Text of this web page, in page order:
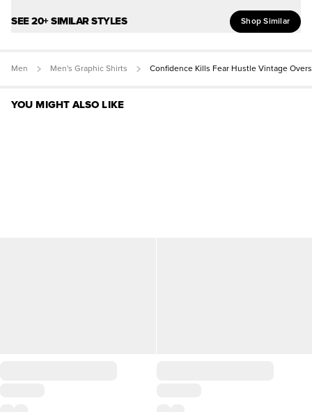
SEE 20+ SIMILAR STYLES Shop Similar
Men Men's Graphic Shirts Confidence Kills Fear Hustle Vintage
YOU MIGHT ALSO LIKE